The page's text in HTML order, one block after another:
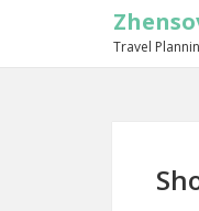
Travel